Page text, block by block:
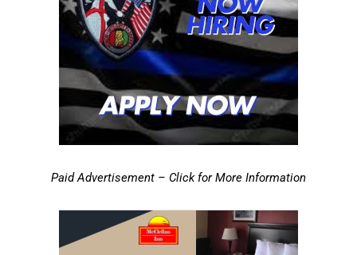
Paid Advertisement – Click for More Information